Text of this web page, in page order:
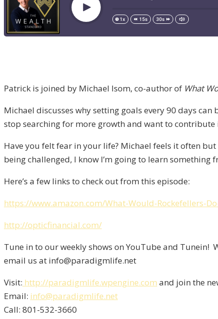
Patrick is joined by Michael Isom, co-author of What
Michael discusses why setting goals every 90 days
stop searching for more growth and want to
Have you felt fear in your life? Michael feels it often
being challenged, I know I’m going to learn
Here’s a few links to check out from this episode:
https://www.amazon.com/What-Would-Rockefellers-
http://opticfinancial.com/
Tune in to our weekly shows on YouTube and Tunein!
email us at info@paradigmlife.net
Visit: http://paradigmlife.wpengine.com and join the
Email: info@paradigmlife.net
Call: 801-532-3660